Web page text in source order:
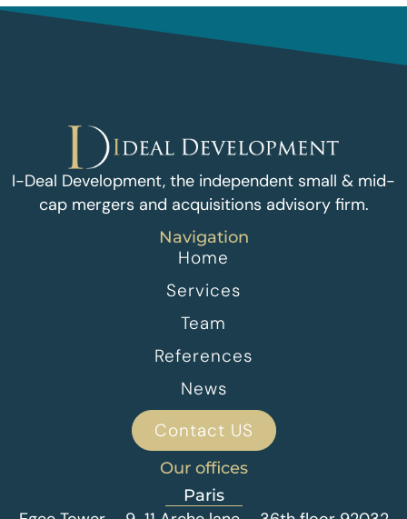
I-Deal Development, the independent small & mid-
cap mergers and acquisitions advisory firm.
Navigation
Home
Services
Team
References
News
Contact US
Our offices
Paris